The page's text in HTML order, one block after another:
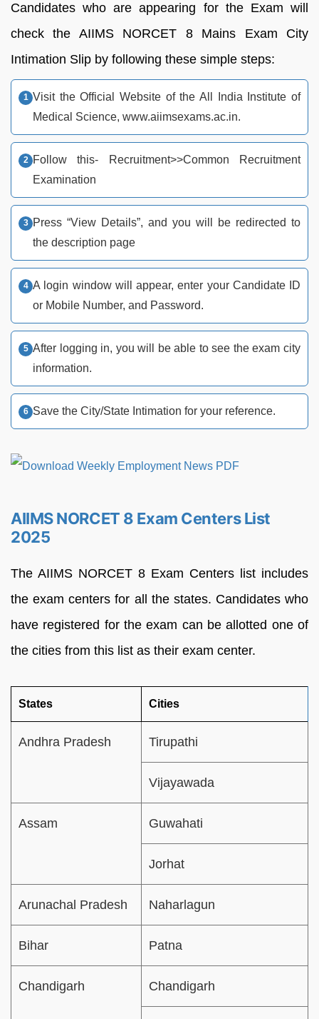
Candidates who are appearing for the Exam will
check the AIIMS NORCET 8 Mains Exam City
Intimation Slip by following these simple steps:
Visit the Official Website of the All India Institute of
Medical Science, www.aiimsexams.ac.in.
Follow this- Recruitment>>Common Recruitment
Examination
Press “View Details”, and you will be redirected to
the description page
A login window will appear, enter your Candidate ID
or Mobile Number, and Password.
After logging in, you will be able to see the exam city
information.
Save the City/State Intimation for your reference.
AIIMS NORCET 8 Exam Centers List
2025
The AIIMS NORCET 8 Exam Centers list includes
the exam centers for all the states. Candidates who
have registered for the exam can be allotted one of
the cities from this list as their exam center.
States Cities
Andhra Pradesh Tirupathi
Vijayawada
Assam Guwahati
Jorhat
Arunachal Pradesh Naharlagun
Bihar Patna
Chandigarh Chandigarh